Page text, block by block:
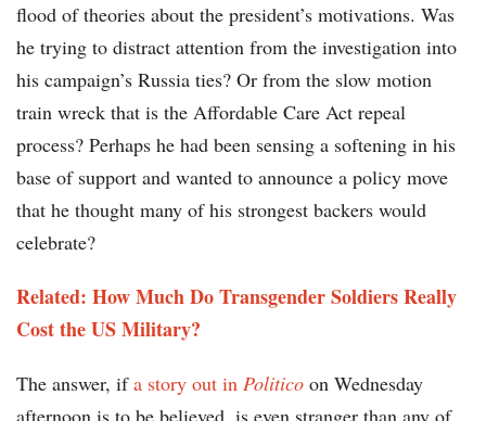
flood of theories about the president’s motivations. Was
he trying to distract attention from the investigation into
his campaign’s Russia ties? Or from the slow motion
train wreck that is the Affordable Care Act repeal
process? Perhaps he had been sensing a softening in his
base of support and wanted to announce a policy move
that he thought many of his strongest backers would
celebrate?
Related: How Much Do Transgender Soldiers Really
Cost the US Military?
The answer, ifa story out in Politico on Wednesday